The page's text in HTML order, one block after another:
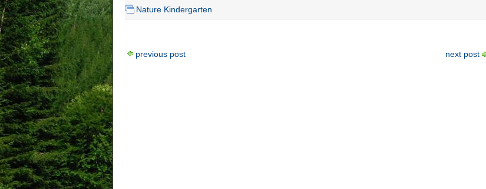
Nature Kindergarten
previous post next post